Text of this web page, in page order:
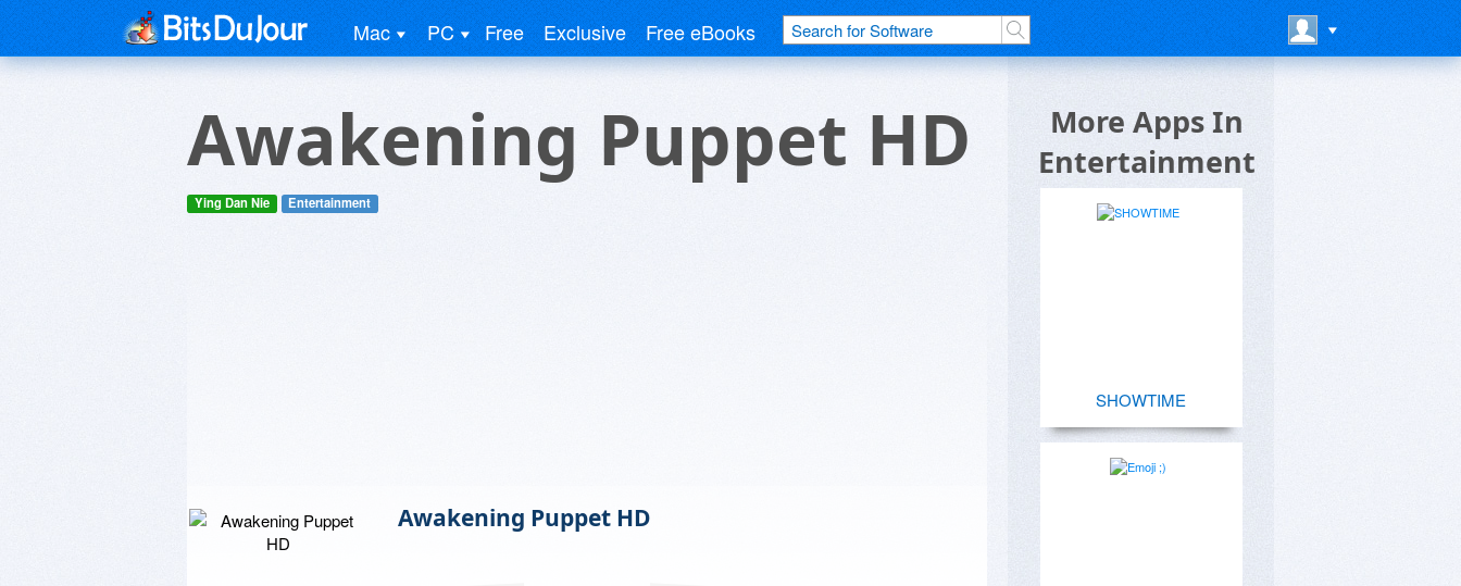
Mac PC Free Exclusive Free eBooks
Awakening Puppet HD
Ying Dan Nie Entertainment
Awakening Puppet HD
More Apps In
Entertainment
SHOWTIME